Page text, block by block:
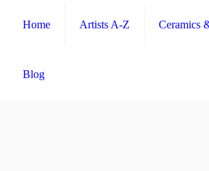
Home Artists A-Z Ceramics
Blog